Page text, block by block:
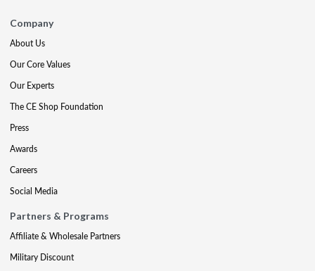
Company
About Us
Our Core Values
Our Experts
The CE Shop Foundation
Press
Awards
Careers
Social Media
Partners & Programs
Affiliate & Wholesale Partners
Military Discount